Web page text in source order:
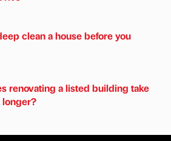
clean a house before you
renovating a listed building take
longer?